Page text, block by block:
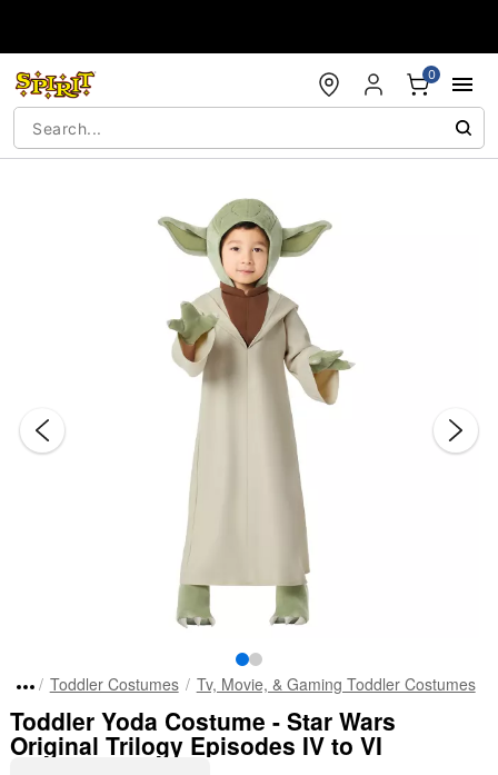
0
Toddler Costumes Tv, Movie, & Gaming Toddler Costumes
Toddler Yoda Costume - Star Wars
Original Trilogy Episodes IV to VI